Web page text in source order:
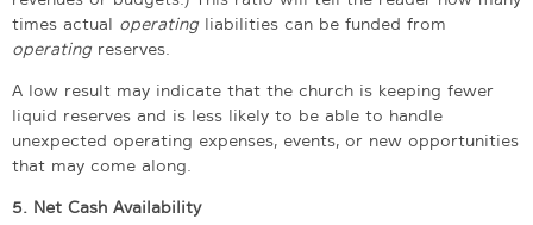
times actual operatingliabilities can be funded from
operatingreserves.
A low result may indicate that the church is keeping fewer
liquid reserves and is less likely to be able to handle
unexpected operating expenses, events, or new opportunities
that may come along.
5. Net Cash Availability